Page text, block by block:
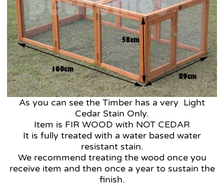
As you can see the Timber has a very Light
Cedar Stain Only.
Item is FIR WOOD with NOT CEDAR
It is fully treated with a water based water
resistant stain.
We recommend treating the wood once you
receive item and then once a year to sustain the
finish.